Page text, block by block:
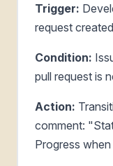
Trigger:
request
Condition:
pull request is
Action:
comment:
Progress